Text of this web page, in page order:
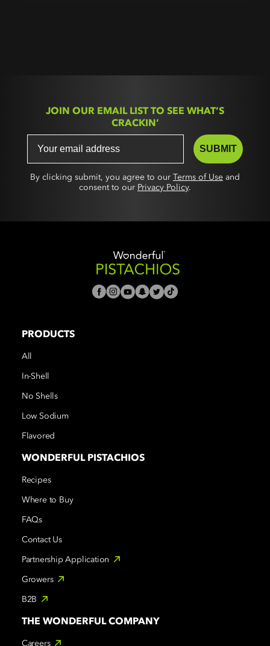
JOIN OUR EMAIL LIST TO SEE WHAT’S
CRACKIN’
SUBMIT
By clicking submit, you agree to our Terms of Use and
consent to our Privacy Policy.
PRODUCTS
All
In-Shell
No Shells
Low Sodium
Flavored
WONDERFUL PISTACHIOS
Recipes
Where to Buy
FAQs
Contact Us
Partnership Application
Growers
B2B
THE WONDERFUL COMPANY
Careers